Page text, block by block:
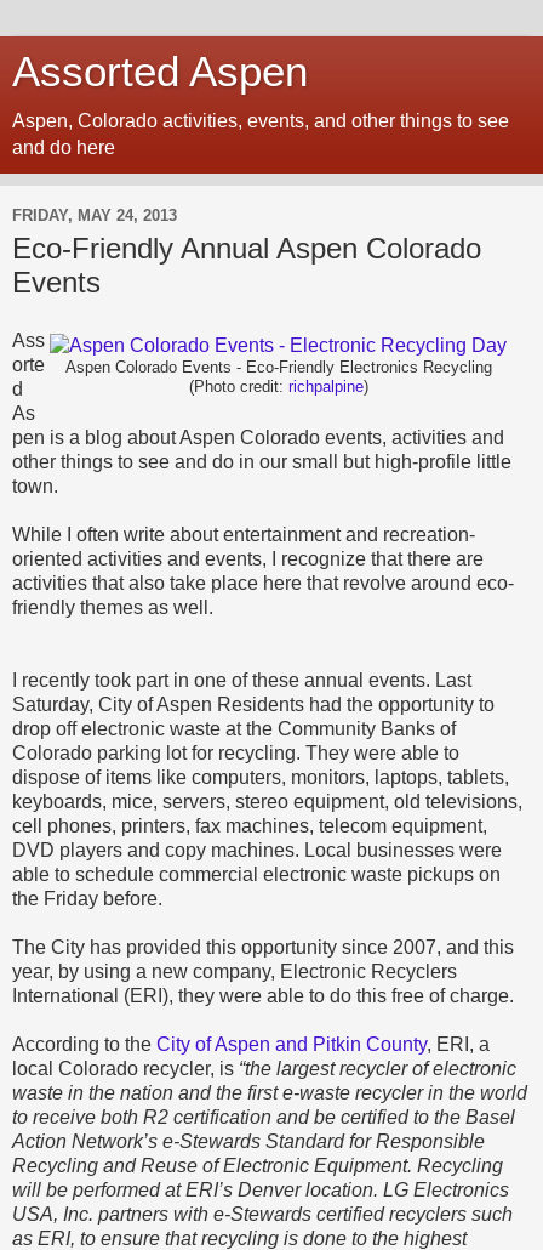
Assorted Aspen
Aspen, Colorado activities, events, and other things to see
and do here
FRIDAY, MAY 24, 2013
Eco-Friendly Annual Aspen Colorado
Events
Aspen Colorado Events - Eco-Friendly Electronics Recycling
(Photo credit: richpalpine)
Ass
orte
d
As
pen is a blog about Aspen Colorado events, activities and
other things to see and do in our small but high-profile little
town.
While I often write about entertainment and recreation-
oriented activities and events, I recognize that there are
activities that also take place here that revolve around eco-
friendly themes as well.
I recently took part in one of these annual events. Last
Saturday, City of Aspen Residents had the opportunity to
drop off electronic waste at the Community Banks of
Colorado parking lot for recycling. They were able to
dispose of items like computers, monitors, laptops, tablets,
keyboards, mice, servers, stereo equipment, old televisions,
cell phones, printers, fax machines, telecom equipment,
DVD players and copy machines. Local businesses were
able to schedule commercial electronic waste pickups on
the Friday before.
The City has provided this opportunity since 2007, and this
year, by using a new company, Electronic Recyclers
International (ERI), they were able to do this free of charge.
According to the City of Aspen and Pitkin County, ERI, a
local Colorado recycler, is “the largest recycler of electronic
waste in the nation and the first e-waste recycler in the world
to receive both R2 certification and be certified to the Basel
Action Network’s e-Stewards Standard for Responsible
Recycling and Reuse of Electronic Equipment. Recycling
will be performed at ERI’s Denver location. LG Electronics
USA, Inc. partners with e-Stewards certified recyclers such
as ERI, to ensure that recycling is done to the highest